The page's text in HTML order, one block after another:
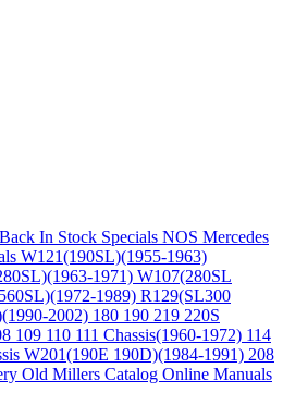
In Stock Specials NOS Mercedes
W121(190SL)(1955-1963)
1971) W107(280SL
1989) R129(SL300
2002) 180 190 219 220S
109 110 111 Chassis(1960-1972) 114
W201(190E 190D)(1984-1991) 208
Old Millers Catalog Online Manuals